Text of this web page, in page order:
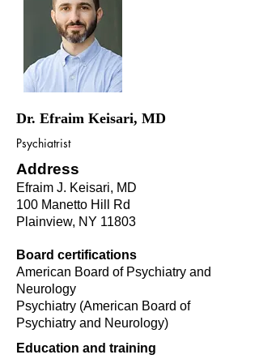
Dr. Efraim Keisari, MD
Psychiatrist
Address
Efraim J. Keisari, MD
100 Manetto Hill Rd
Plainview, NY 11803
Board certifications
American Board of Psychiatry and
Neurology
Psychiatry (American Board of
Psychiatry and Neurology)
Education and training